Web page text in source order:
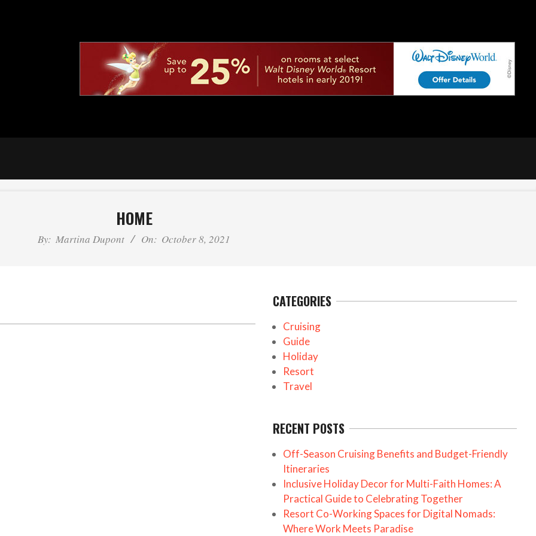
HOME
By: Martina Dupont On: October 8, 2021
CATEGORIES
Cruising
Guide
Holiday
Resort
Travel
RECENT POSTS
Off-Season Cruising Benefits and Budget-Friendly
Itineraries
Inclusive Holiday Decor for Multi-Faith Homes: A
Practical Guide to Celebrating Together
Resort Co-Working Spaces for Digital Nomads:
Where Work Meets Paradise